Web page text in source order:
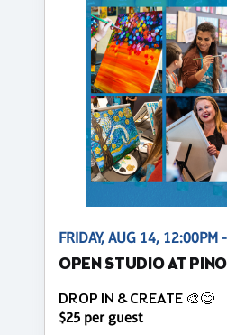
FRIDAY, AUG 14, 12:00PM
OPEN STUDIO AT
DROP IN & CREATE 🎨😊
$25 per guest